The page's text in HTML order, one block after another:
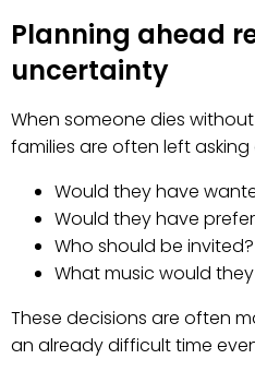
Planning ahead
uncertainty
When someone dies
families are often left
Would they have
Would they have
Who should be invited?
What music would
These decisions are often
an already difficult time